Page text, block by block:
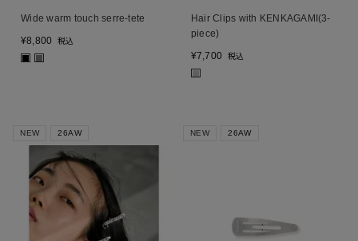
Wide warm touch serre-tete
¥8,800 税込
■ ■
Hair Clips with KENKAGAMI(3-
piece)
¥7,700 税込
■
NEW 26AW NEW 26AW